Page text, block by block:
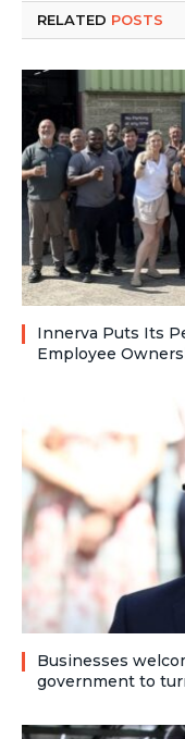
RELATED POSTS
Innerva Puts Its
Employee
Businesses
government to